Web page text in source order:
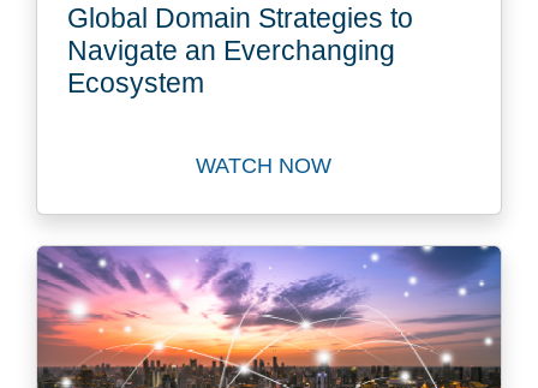
Global Domain Strategies to
Navigate an Everchanging
Ecosystem
WATCH NOW
Watch Global Domain